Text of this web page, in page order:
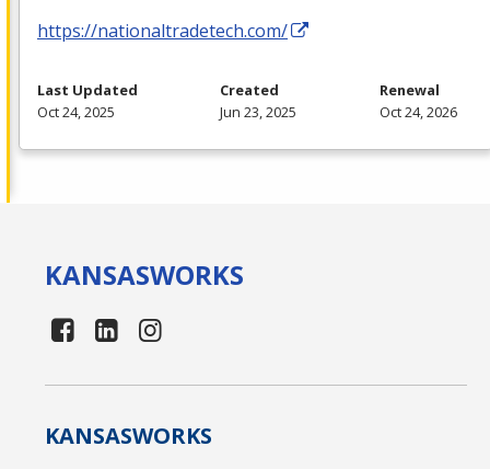
https://nationaltradetech.com/
Last Updated
Oct 24, 2025
Created
Jun 23, 2025
Renewal
Oct 24, 2026
KANSASWORKS
KANSASWORKS